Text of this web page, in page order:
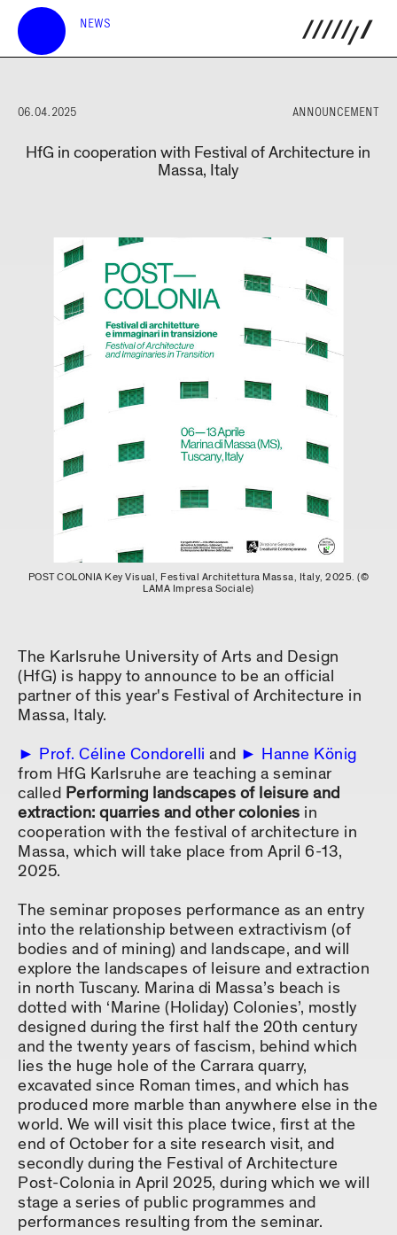
NEWS
06.04.2025 ANNOUNCEMENT
HfG in cooperation with Festival of Architecture in
Massa, Italy
POST COLONIA Key Visual, Festival Architettura Massa, Italy, 2025. (©
LAMA Impresa Sociale)
The Karlsruhe University of Arts and Design
(HfG) is happy to announce to be an official
partner of this year's Festival of Architecture in
Massa, Italy.
Prof. Céline Condorelli and
Hanne König
from HfG Karlsruhe are teaching a seminar
called Performing landscapes of leisure and
extraction: quarries and other colonies in
cooperation with the festival of architecture in
Massa, which will take place from April 6-13,
2025.
The seminar proposes performance as an entry
into the relationship between extractivism (of
bodies and of mining) and landscape, and will
explore the landscapes of leisure and extraction
in north Tuscany. Marina di Massa’s beach is
dotted with ‘Marine (Holiday) Colonies’, mostly
designed during the first half the 20th century
and the twenty years of fascism, behind which
lies the huge hole of the Carrara quarry,
excavated since Roman times, and which has
produced more marble than anywhere else in the
world. We will visit this place twice, first at the
end of October for a site research visit, and
secondly during the Festival of Architecture
Post-Colonia in April 2025, during which we will
stage a series of public programmes and
performances resulting from the seminar.